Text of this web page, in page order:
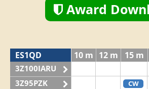
Award
ES1QD 10 m 12 m 15 m
3Z100IARU
3Z95PZK CW